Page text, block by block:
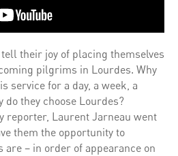
their joy of placing themselves
pilgrims in Lourdes. Why
service for a day, a week, a
do they choose Lourdes?
reporter, Laurent Jarneau went
them the opportunity to
are – in order of appearance on